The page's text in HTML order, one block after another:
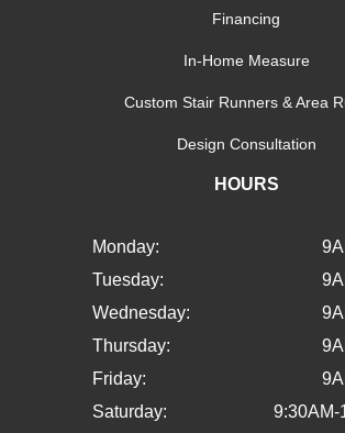
Financing
In-Home Measure
Custom Stair Runners & Area
Design Consultation
HOURS
Monday:
Tuesday:
Wednesday:
Thursday:
Friday:
Saturday:
9:30AM-